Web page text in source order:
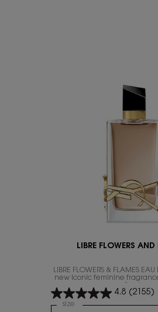
LIBRE FLOWERS AND
LIBRE FLOWERS & FLAMES
new iconic feminine
4.8 (2155)
Select a
size for LIBRE FLOWERS AND